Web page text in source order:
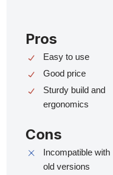
Pros
Easy to use
Good price
Sturdy build and
ergonomics
Cons
Incompatible with
old versions